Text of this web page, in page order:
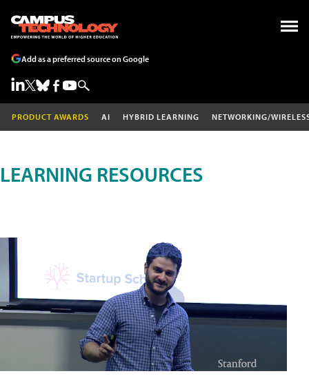
Add as a preferred source on Google
PRODUCT AWARDS AI HYBRID LEARNING NETWORKING/
LEARNING RESOURCES